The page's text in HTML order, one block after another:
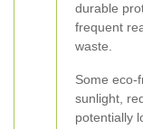
durable
frequent
waste.
Some eco-
sunlight,
potentially